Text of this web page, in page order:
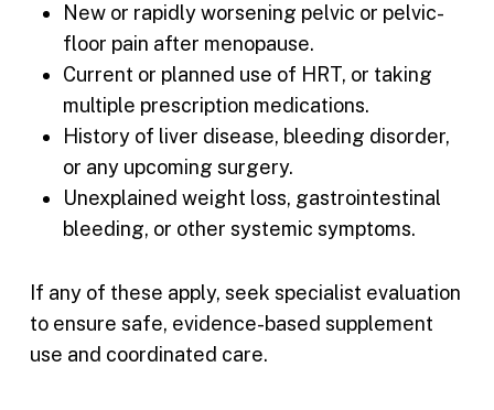
New or rapidly worsening pelvic or pelvic-
floor pain after menopause.
Current or planned use of HRT, or taking
multiple prescription medications.
History of liver disease, bleeding disorder,
or any upcoming surgery.
Unexplained weight loss, gastrointestinal
bleeding, or other systemic symptoms.
If any of these apply, seek specialist evaluation
to ensure safe, evidence-based supplement
use and coordinated care.